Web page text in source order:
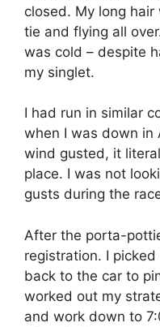
closed. My long
tie and flying all
was cold – despite
my singlet.
I had run in similar
when I was down in
wind gusted, it
place. I was not
gusts during the
After the porta-
registration. I
back to the car to
worked out my
and work down to